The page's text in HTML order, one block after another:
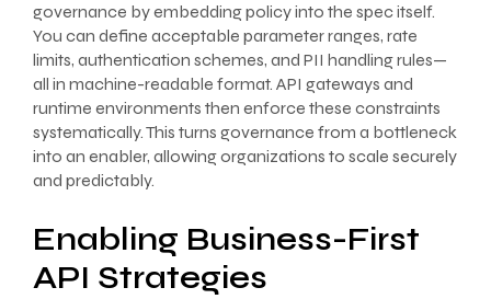
governance by embedding policy into the spec itself.
You can define acceptable parameter ranges, rate
limits, authentication schemes, and PII handling rules—
all in machine-readable format. API gateways and
runtime environments then enforce these constraints
systematically. This turns governance from a bottleneck
into an enabler, allowing organizations to scale securely
and predictably.
Enabling Business-First
API Strategies